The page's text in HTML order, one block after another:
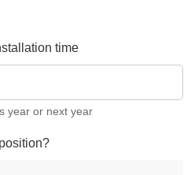
time
year or next year